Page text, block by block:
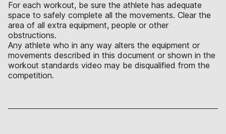
For each workout, be sure the athlete has adequate
space to safely complete all the movements. Clear the
area of all extra equipment, people or other
obstructions.
Any athlete who in any way alters the equipment or
movements described in this document or shown in the
workout standards video may be disqualified from the
competition.